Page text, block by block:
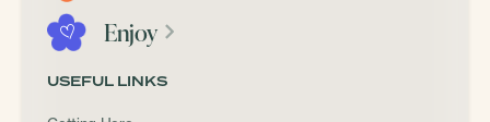
Enjoy
USEFUL LINKS